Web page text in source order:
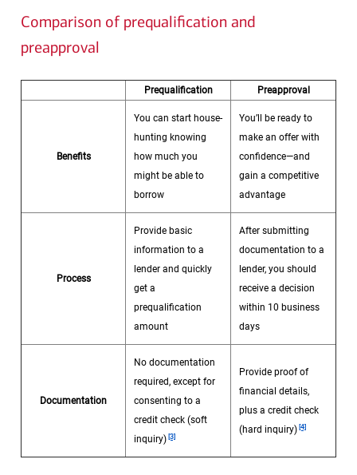
Comparison of prequalification and
preapproval
Prequalification Preapproval
Benefits
You can start house-
hunting knowing
how much you
might be able to
borrow
You’ll be ready to
make an offer with
confidence—and
gain a competitive
advantage
Process
Provide basic
information to a
lender and quickly
get a
prequalification
amount
After submitting
documentation to a
lender, you should
receive a decision
within 10 business
days
Documentation
No documentation
required, except for
consenting to a
credit check (soft
inquiry)
Footnote
[3]
Provide proof of
financial details,
plus a credit check
(hard inquiry)
Footnote
[4]